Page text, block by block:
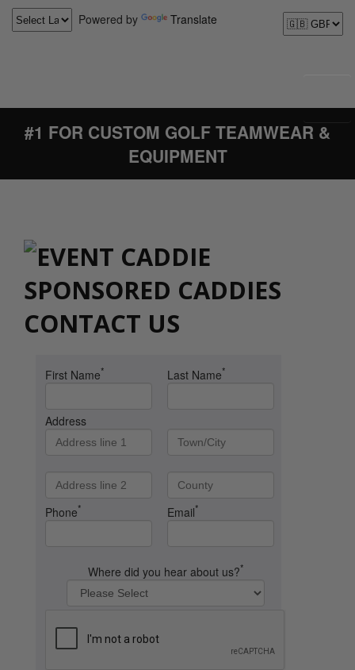
Powered by Translate
#1 FOR CUSTOM GOLF TEAMWEAR &
EQUIPMENT
CONTACT US
First Name* Last Name*
Address
Phone* Email*
Where did you hear about us?*